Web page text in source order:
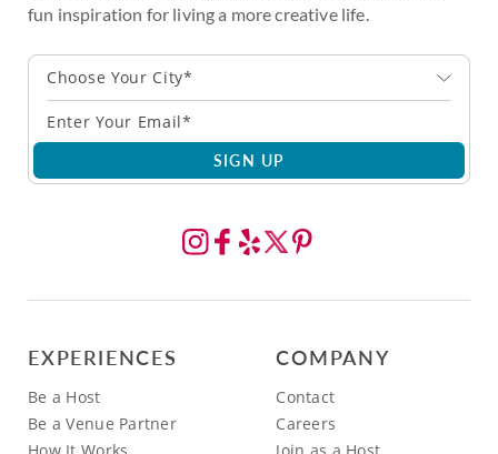
fun inspiration for living a more creative life.
Choose Your City*
SIGN UP
EXPERIENCES
Be a Host
Be a Venue Partner
COMPANY
Contact
Careers